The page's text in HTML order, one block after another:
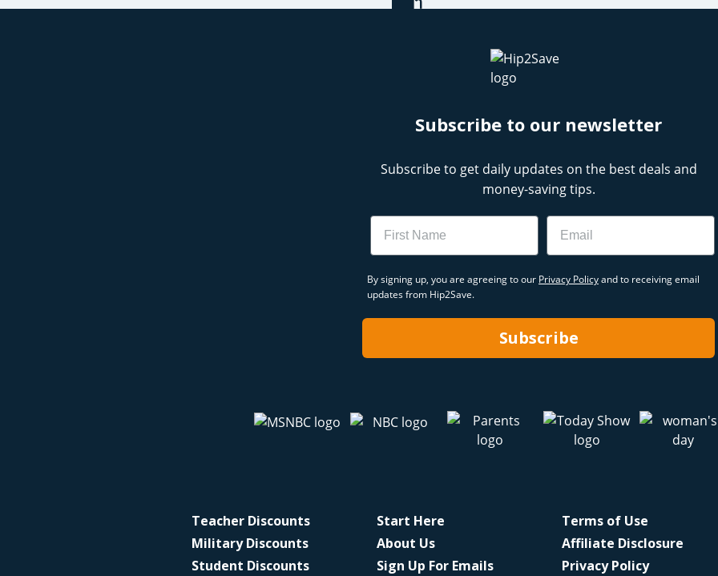
Subscribe to our newsletter
Subscribe to get daily updates on the best deals and
money-saving tips.
Name Email
By signing up, you are agreeing to our Privacy Policyand to receiving email
updates from Hip2Save.
Subscribe
Teacher Discounts
Military Discounts
Student Discounts
Start Here
About Us
Sign Up For Emails
Terms of Use
Affiliate Disclosure
Privacy Policy